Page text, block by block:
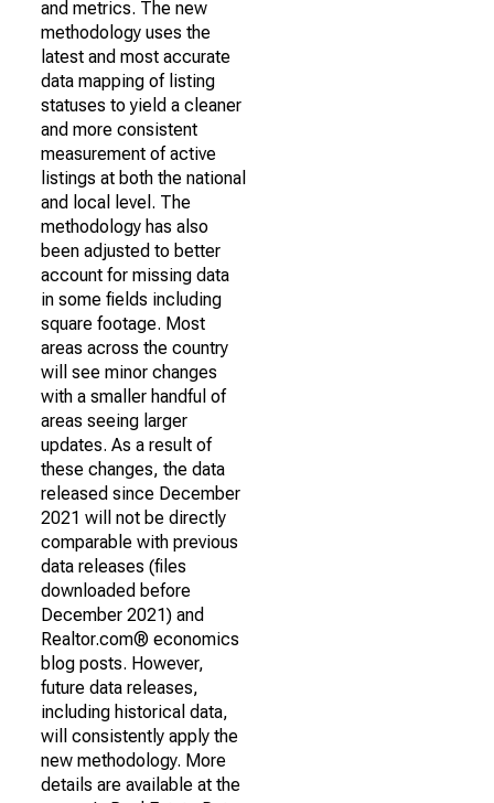
and metrics. The new
methodology uses the
latest and most accurate
data mapping of listing
statuses to yield a cleaner
and more consistent
measurement of active
listings at both the national
and local level. The
methodology has also
been adjusted to better
account for missing data
in some fields including
square footage. Most
areas across the country
will see minor changes
with a smaller handful of
areas seeing larger
updates. As a result of
these changes, the data
released since December
2021 will not be directly
comparable with previous
data releases (files
downloaded before
December 2021) and
Realtor.com® economics
blog posts. However,
future data releases,
including historical data,
will consistently apply the
new methodology. More
details are available at the